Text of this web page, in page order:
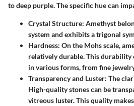
to deep purple. The specific hue can
Crystal Structure: Amethyst
system and exhibits a trigonal
Hardness: On the Mohs scale,
relatively durable. This durability
in various forms, from fine
Transparency and Luster: The
High-quality stones can be
vitreous luster. This quality